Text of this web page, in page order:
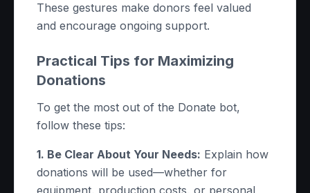
These gestures make donors feel valued
and encourage ongoing support.
Practical Tips for Maximizing
Donations
To get the most out of the Donate bot,
follow these tips:
1. Be Clear About Your Needs: Explain how
donations will be used—whether for
equipment, production costs, or personal